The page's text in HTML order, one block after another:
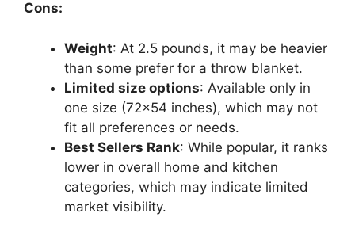
Cons:
Weight: At 2.5 pounds, it may be heavier
than some prefer for a throw blanket.
Limited size options: Available only in
one size (72×54 inches), which may not
fit all preferences or needs.
Best Sellers Rank: While popular, it ranks
lower in overall home and kitchen
categories, which may indicate limited
market visibility.